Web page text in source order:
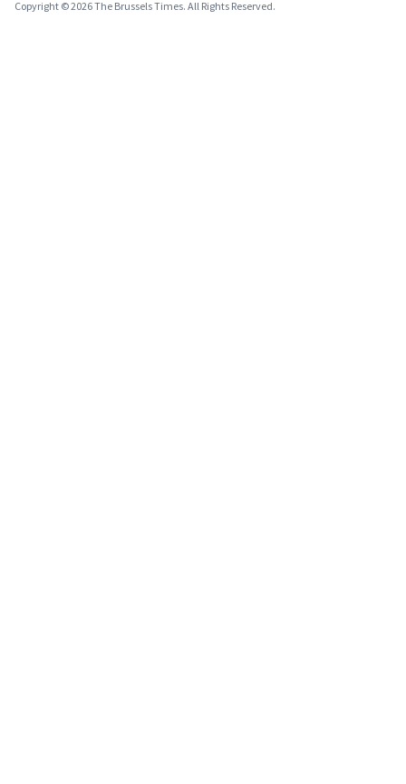
Copyright © 2026 The Brussels Times. All Rights Reserved.